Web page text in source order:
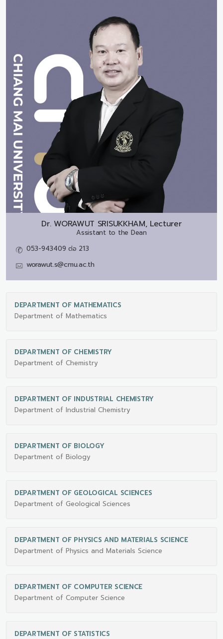
Dr. WORAWUT SRISUKKHAM, Lecturer
Assistant to the Dean
053-943409 ต่อ 213
worawut.s@cmu.ac.th
DEPARTMENT OF MATHEMATICS
Department of Mathematics
DEPARTMENT OF CHEMISTRY
Department of Chemistry
DEPARTMENT OF INDUSTRIAL CHEMISTRY
Department of Industrial Chemistry
DEPARTMENT OF BIOLOGY
Department of Biology
DEPARTMENT OF GEOLOGICAL SCIENCES
Department of Geological Sciences
DEPARTMENT OF PHYSICS AND MATERIALS SCIENCE
Department of Physics and Materials Science
DEPARTMENT OF COMPUTER SCIENCE
Department of Computer Science
DEPARTMENT OF STATISTICS